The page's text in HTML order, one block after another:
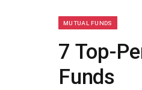
MUTUAL FUNDS
7 Top-
Funds